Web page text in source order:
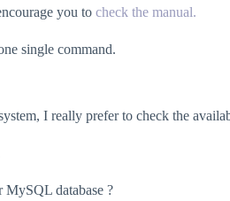
you to check the manual.
single command.
I really prefer to check the
MySQL database ?